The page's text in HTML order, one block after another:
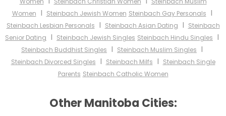
Women I Steinbach Jewish Women Steinbach Gay Personals I
Steinbach Lesbian Personals I Steinbach Asian Dating I Steinbach
Senior Dating I Steinbach Jewish Singles Steinbach Hindu Singles I
Steinbach Buddhist Singles I Steinbach Muslim Singles I
Steinbach Divorced Singles I Steinbach Milfs I Steinbach Single
Parents Steinbach Catholic Women
Other Manitoba Cities: